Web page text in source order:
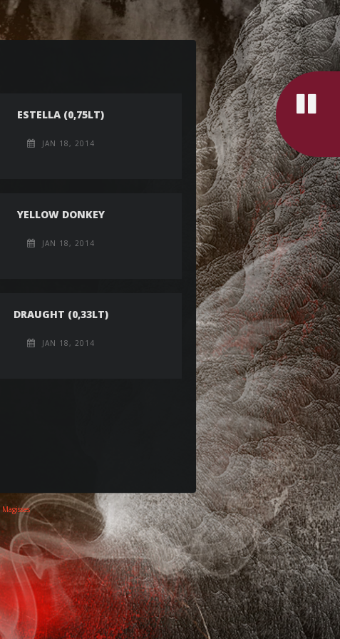
ESTELLA (0,75LT)
JAN 18, 2014
YELLOW DONKEY
JAN 18, 2014
DRAUGHT (0,33LT)
JAN 18, 2014
Magisses